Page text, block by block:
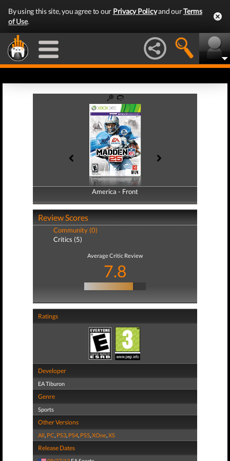
By using this site, you agree to our Privacy Policyand ourTerms
of Use.
America - Front
America - Back
Review Scores
Community (0)
Critics (5)
Average Critic Review
7.8
Ratings
Developer
EA Tiburon
Genre
Sports
Other Versions
All, PC, PS3, PS4, PS5,XOne,XS
Release Dates